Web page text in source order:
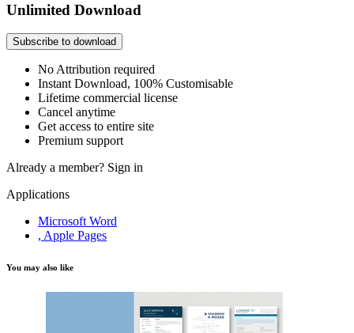
Unlimited Download
Subscribe to download
No Attribution required
Instant Download, 100% Customisable
Lifetime commercial license
Cancel anytime
Get access to entire site
Premium support
Already a member? Sign in
Applications
Microsoft Word
, Apple Pages
You may also like